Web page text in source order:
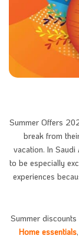
Summer Offers
break from
vacation. In Saudi
to be especially
experiences
Summer
Home essentials